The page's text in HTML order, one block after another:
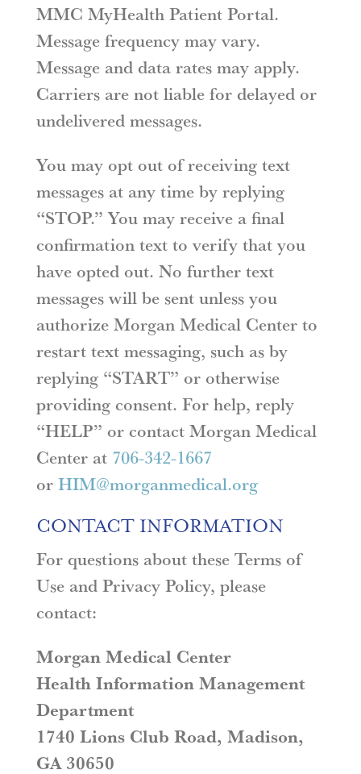
MMC MyHealth Patient Portal.
Message frequency may vary.
Message and data rates may apply.
Carriers are not liable for delayed or
undelivered messages.
You may opt out of receiving text
messages at any time by replying
“STOP.” You may receive a final
confirmation text to verify that you
have opted out. No further text
messages will be sent unless you
authorize Morgan Medical Center to
restart text messaging, such as by
replying “START” or otherwise
providing consent. For help, reply
“HELP” or contact Morgan Medical
Center at 706-342-1667
or HIM@morganmedical.org
CONTACT INFORMATION
For questions about these Terms of
Use and Privacy Policy, please
contact:
Morgan Medical Center
Health Information Management
Department
1740 Lions Club Road, Madison,
GA 30650